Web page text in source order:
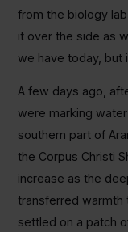
from the biology
it over the side as
we have today, but
A few days ago,
were marking
southern part of
the Corpus Christi
increase as the
transferred warmth
settled on a patch